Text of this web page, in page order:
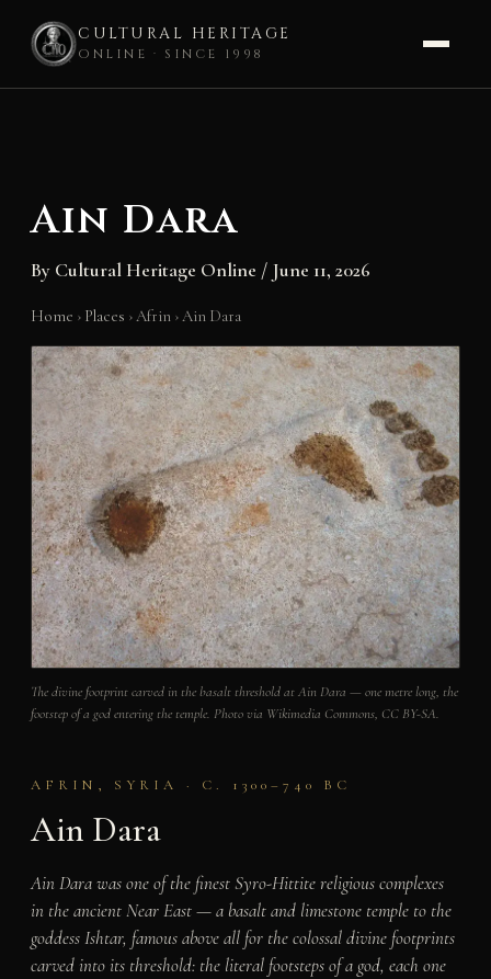
CULTURAL HERITAGE
ONLINE · SINCE 1998
Ain Dara
By Cultural Heritage Online / June 11, 2026
Home › Places ›Afrin ›Ain Dara
The divine footprint carved in the basalt threshold at Ain Dara — one metre long, the
footstep of a god entering the temple. Photo via Wikimedia Commons, CC BY-SA.
AFRIN, SYRIA · C. 1300–740 BC
Ain Dara
Ain Dara was one of the finest Syro-Hittite religious complexes
in the ancient Near East — a basalt and limestone temple to the
goddess Ishtar, famous above all for the colossal divine footprints
carved into its threshold: the literal footsteps of a god, each one